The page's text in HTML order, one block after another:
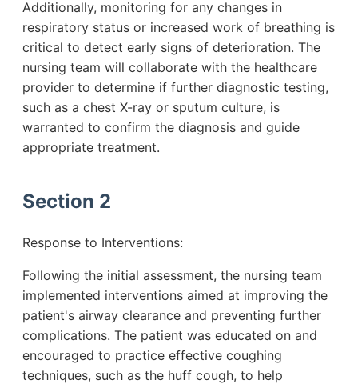
Additionally, monitoring for any changes in
respiratory status or increased work of breathing is
critical to detect early signs of deterioration. The
nursing team will collaborate with the healthcare
provider to determine if further diagnostic testing,
such as a chest X-ray or sputum culture, is
warranted to confirm the diagnosis and guide
appropriate treatment.
Section 2
Response to Interventions:
Following the initial assessment, the nursing team
implemented interventions aimed at improving the
patient's airway clearance and preventing further
complications. The patient was educated on and
encouraged to practice effective coughing
techniques, such as the huff cough, to help